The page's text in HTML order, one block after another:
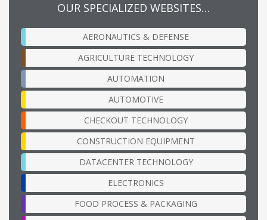
OUR SPECIALIZED WEBSITES…
AERONAUTICS & DEFENSE
AGRICULTURE TECHNOLOGY
AUTOMATION
AUTOMOTIVE
CHECKOUT TECHNOLOGY
CONSTRUCTION EQUIPMENT
DATACENTER TECHNOLOGY
ELECTRONICS
FOOD PROCESS & PACKAGING